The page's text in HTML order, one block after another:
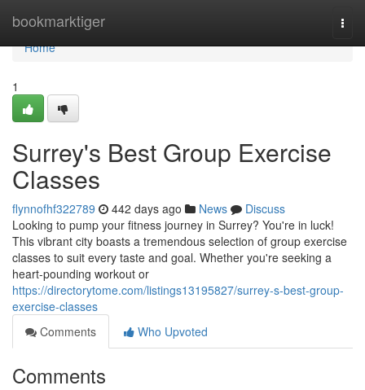
bookmarktiger
Home
Home
1
Surrey's Best Group Exercise
Classes
flynnofhf322789 442 days ago News
Discuss
Looking to pump your fitness journey in Surrey? You're in luck!
This vibrant city boasts a tremendous selection of group exercise
classes to suit every taste and goal. Whether you're seeking a
heart-pounding workout or
https://directorytome.com/listings13195827/surrey-s-best-group-
exercise-classes
Comments
Who Upvoted
Comments